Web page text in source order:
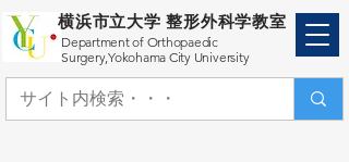
横浜市立大学 整形外科学教室
Department of Orthopaedic
Surgery,Yokohama City University